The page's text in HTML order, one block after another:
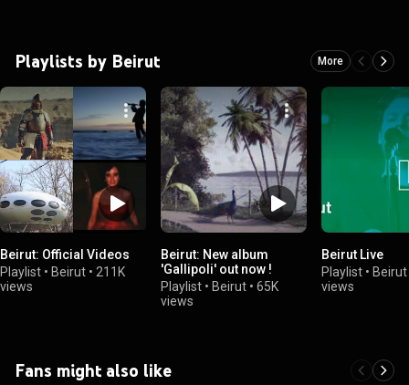
Playlists by Beirut More
Beirut: Official Videos
Playlist • Beirut • 211K
views
Beirut: New album
'Gallipoli' out now !
Playlist • Beirut • 65K
views
Beirut Live
Playlist • Beirut
views
Fans might also like